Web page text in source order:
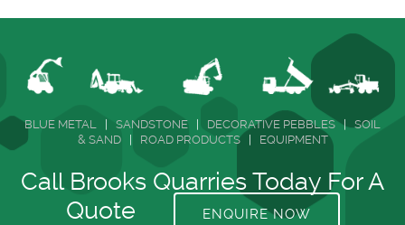
BLUE METAL SANDSTONE DECORATIVE PEBBLES| SOIL
& SAND| ROAD PRODUCTS| EQUIPMENT
Call Brooks Quarries Today For A
Quote
ENQUIRE NOW